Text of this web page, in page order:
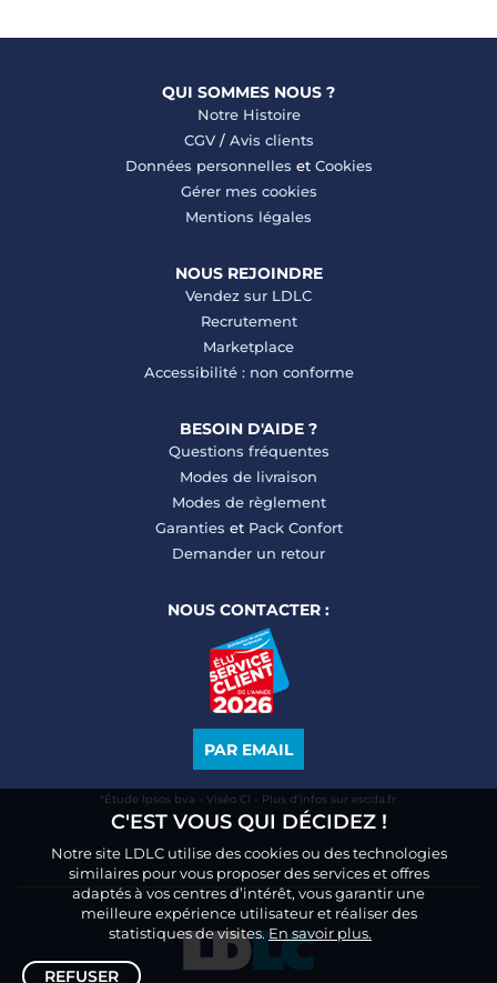
QUI SOMMES NOUS ?
Notre Histoire
CGV/ Avis clients
Données personnelles et Cookies
Gérer mes cookies
Mentions légales
NOUS REJOINDRE
Vendez sur LDLC
Recrutement
Marketplace
Accessibilité : non conforme
BESOIN D'AIDE ?
Questions fréquentes
Modes de livraison
Modes de règlement
Garanties et Pack Confort
Demander un retour
NOUS CONTACTER :
PAR EMAIL
*Étude Ipsos bva - Viséo CI - Plus d’infos sur escda.fr
C'EST VOUS QUI DÉCIDEZ !
Notre site LDLC utilise des cookies ou des technologies
similaires pour vous proposer des services et offres
adaptés à vos centres d’intérêt, vous garantir une
meilleure expérience utilisateur et réaliser des
statistiques de visites.En savoir plus.
REFUSER